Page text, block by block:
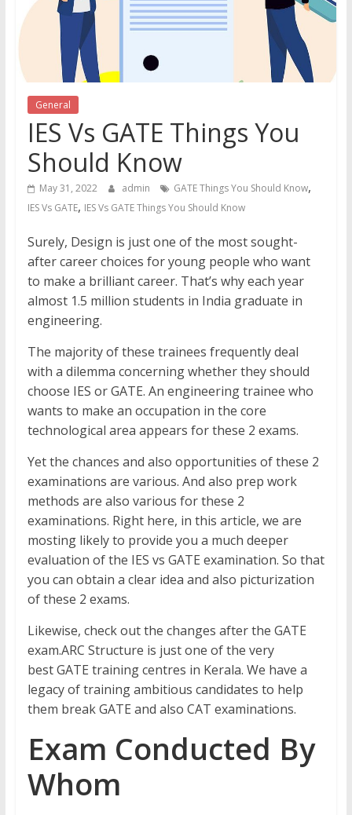
General
IES Vs GATE Things You
Should Know
May 31, 2022 admin GATE Things You Should Know,
IES Vs GATE, IES Vs GATE Things You Should Know
Surely, Design is just one of the most sought-
after career choices for young people who want
to make a brilliant career. That’s why each year
almost 1.5 million students in India graduate in
engineering.
The majority of these trainees frequently deal
with a dilemma concerning whether they should
choose IES or GATE. An engineering trainee who
wants to make an occupation in the core
technological area appears for these 2 exams.
Yet the chances and also opportunities of these 2
examinations are various. And also prep work
methods are also various for these 2
examinations. Right here, in this article, we are
mosting likely to provide you a much deeper
evaluation of the IES vs GATE examination. So that
you can obtain a clear idea and also picturization
of these 2 exams.
Likewise, check out the changes after the GATE
exam.ARC Structure is just one of the very
best GATE training centres in Kerala. We have a
legacy of training ambitious candidates to help
them break GATE and also CAT examinations.
Exam Conducted By
Whom